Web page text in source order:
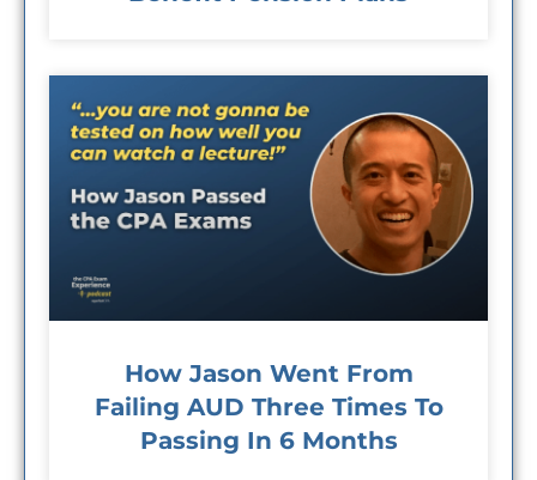
How Jason Went From
Failing AUD Three Times To
Passing In 6 Months